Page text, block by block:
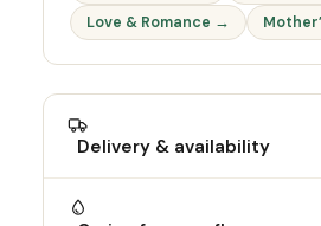
Love & Romance →
Delivery & availability